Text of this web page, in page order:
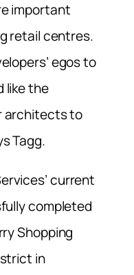
important
retail centres.
egos to
like the
architects to
Tagg.
current
completed
Shopping
in